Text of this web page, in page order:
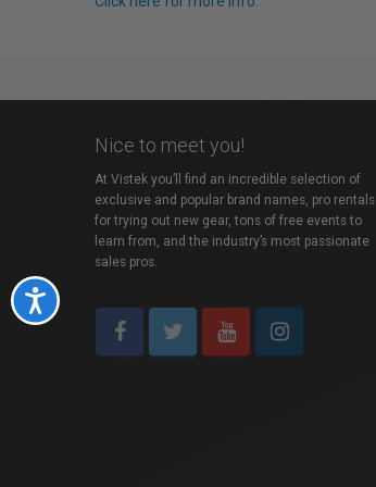
Accessibility
Nice to meet you!
At Vistek you’ll find an incredible selection of
exclusive and popular brand names, pro rentals
for trying out new gear, tons of free events to
learn from, and the industry’s most passionate
sales pros.